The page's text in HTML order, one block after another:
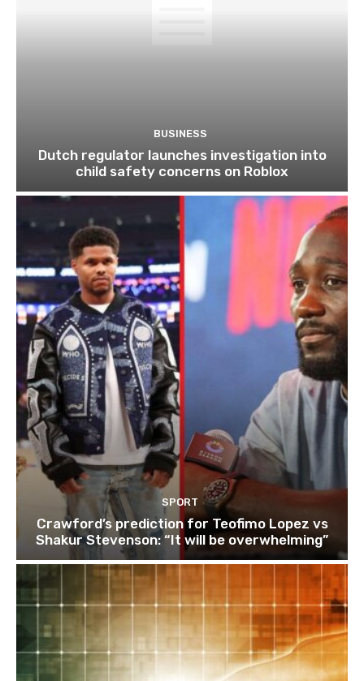
BUSINESS
Dutch regulator launches investigation into
child safety concerns on Roblox
SPORT
Crawford’s prediction for Teofimo Lopez vs
Shakur Stevenson: “It will be overwhelming”